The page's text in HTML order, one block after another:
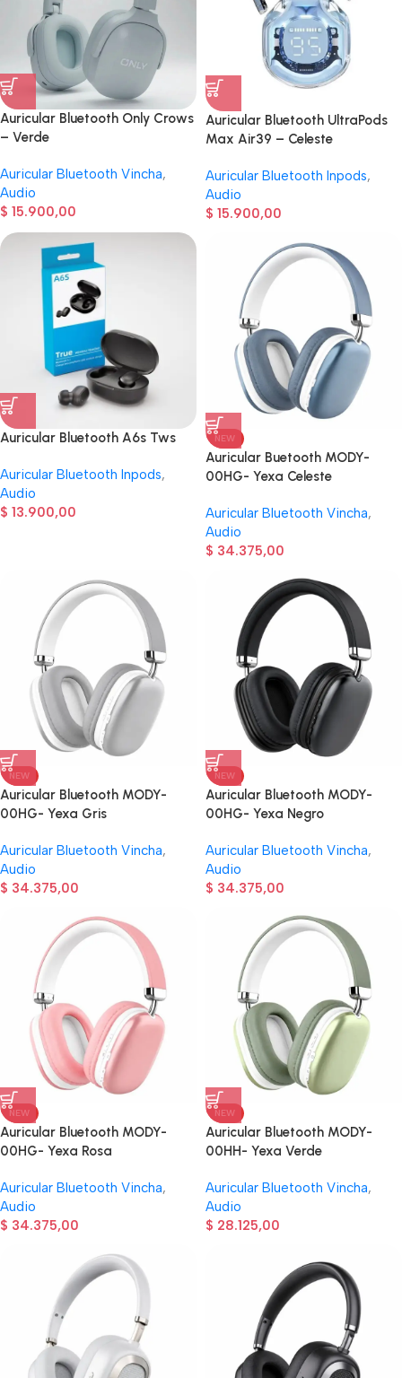
Auricular Bluetooth Only Crows
– Verde
Auricular Bluetooth Vincha,
Audio
$ 15.900,00
Auricular Bluetooth UltraPods
Max Air39 – Celeste
Auricular Bluetooth Inpods,
Audio
$ 15.900,00
Auricular Bluetooth A6s Tws
Auricular Bluetooth Inpods,
Audio
$ 13.900,00
NEW
Auricular Buetooth MODY-
00HG- Yexa Celeste
Auricular Bluetooth Vincha,
Audio
$ 34.375,00
NEW
Auricular Bluetooth MODY-
00HG- Yexa Gris
Auricular Bluetooth Vincha,
Audio
$ 34.375,00
NEW
Auricular Bluetooth MODY-
00HG- Yexa Negro
Auricular Bluetooth Vincha,
Audio
$ 34.375,00
NEW
Auricular Bluetooth MODY-
00HG- Yexa Rosa
Auricular Bluetooth Vincha,
Audio
$ 34.375,00
NEW
Auricular Bluetooth MODY-
00HH- Yexa Verde
Auricular Bluetooth Vincha,
Audio
$ 28.125,00